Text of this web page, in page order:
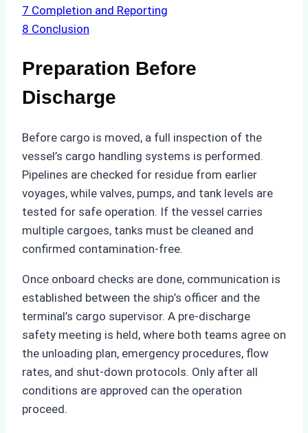
7 Completion and Reporting
8 Conclusion
Preparation Before
Discharge
Before cargo is moved, a full inspection of the
vessel’s cargo handling systems is performed.
Pipelines are checked for residue from earlier
voyages, while valves, pumps, and tank levels are
tested for safe operation. If the vessel carries
multiple cargoes, tanks must be cleaned and
confirmed contamination-free.
Once onboard checks are done, communication is
established between the ship’s officer and the
terminal’s cargo supervisor. A pre-discharge
safety meeting is held, where both teams agree on
the unloading plan, emergency procedures, flow
rates, and shut-down protocols. Only after all
conditions are approved can the operation
proceed.